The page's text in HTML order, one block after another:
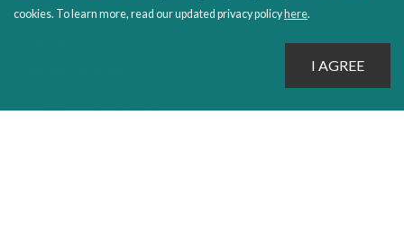
EBOOKS
cookies. To learn more, read our updated privacy policy here.